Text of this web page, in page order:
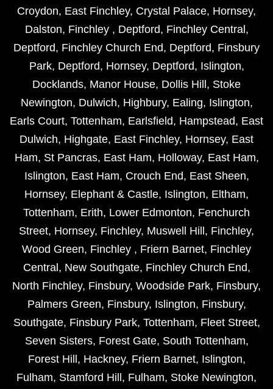
Croydon, East Finchley, Crystal Palace, Hornsey,
Dalston, Finchley , Deptford, Finchley Central ,
Deptford, Finchley Church End, Deptford, Finsbury
Park, Deptford, Hornsey, Deptford, Islington,
Docklands, Manor House, Dollis Hill , Stoke
Newington, Dulwich, Highbury, Ealing, Islington,
Earls Court, Tottenham, Earlsfield, Hampstead, East
Dulwich, Highgate, East Finchley, Hornsey, East
Ham, St Pancras, East Ham, Holloway, East Ham,
Islington, East Ham, Crouch End, East Sheen,
Hornsey, Elephant & Castle, Islington, Eltham,
Tottenham, Erith, Lower Edmonton, Fenchurch
Street, Hornsey, Finchley, Muswell Hill , Finchley,
Wood Green, Finchley , Friern Barnet, Finchley
Central , New Southgate, Finchley Church End,
North Finchley, Finsbury, Woodside Park, Finsbury,
Palmers Green, Finsbury, Islington, Finsbury,
Southgate, Finsbury Park, Tottenham, Fleet Street,
Seven Sisters, Forest Gate, South Tottenham,
Forest Hill , Hackney, Friern Barnet, Islington,
Fulham, Stamford Hill , Fulham, Stoke Newington,